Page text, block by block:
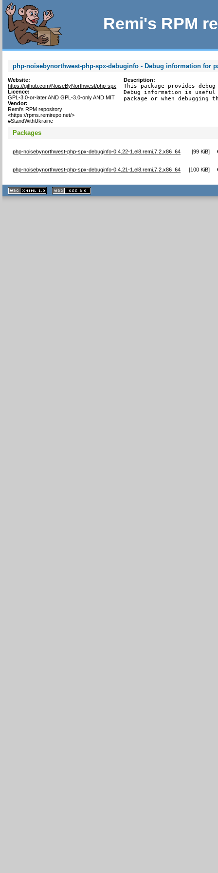
Remi's RPM
php-noisebynorthwest-php-spx-debuginfo - Debug information for
Website:
https://github.com/NoiseByNorthwest/php-spx
Licence:
GPL-3.0-or-later AND GPL-3.0-only AND MIT
Vendor:
Remi's RPM repository
<https://rpms.remirepo.net/>
#StandWithUkraine
Description:
This package provides
Debug information is
package or when debugging
Packages
php-noisebynorthwest-php-spx-debuginfo-0.4.22-1.el8.remi.7.2.x86_64 [99 KiB]
php-noisebynorthwest-php-spx-debuginfo-0.4.21-1.el8.remi.7.2.x86_64 [100 KiB]
XHTML
1.1 valide
2.0 valide